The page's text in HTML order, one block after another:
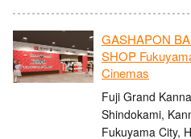
GASHAPON
SHOP
Cinemas
Fuji Grand
Shindokami,
Fukuyama City,